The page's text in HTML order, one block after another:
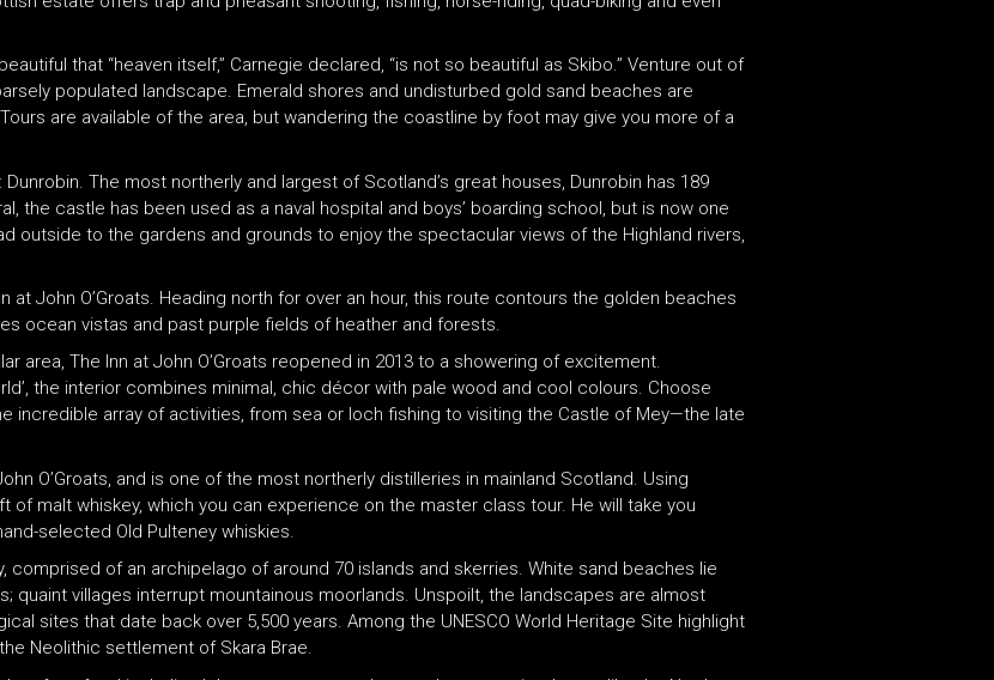
that “heaven itself,” Carnegie declared, “is not so beautiful as Skibo.” Venture out of
populated landscape. Emerald shores and undisturbed gold sand beaches are
are available of the area, but wandering the coastline by foot may give you more of a
The most northerly and largest of Scotland’s great houses, Dunrobin has 189
the castle has been used as a naval hospital and boys’ boarding school, but is now one
outside to the gardens and grounds to enjoy the spectacular views of the Highland rivers,
John O’Groats. Heading north for over an hour, this route contours the golden beaches
ocean vistas and past purple fields of heather and forests.
area, The Inn at John O’Groats reopened in 2013 to a showering of excitement.
the interior combines minimal, chic décor with pale wood and cool colours. Choose
array of activities, from sea or loch fishing to visiting the Castle of Mey—the late
O’Groats, and is one of the most northerly distilleries in mainland Scotland. Using
malt whiskey, which you can experience on the master class tour. He will take you
selected Old Pulteney whiskies.
comprised of an archipelago of around 70 islands and skerries. White sand beaches lie
villages interrupt mountainous moorlands. Unspoilt, the landscapes are almost
sites that date back over 5,500 years. Among the UNESCO World Heritage Site highlight
Neolithic settlement of Skara Brae.